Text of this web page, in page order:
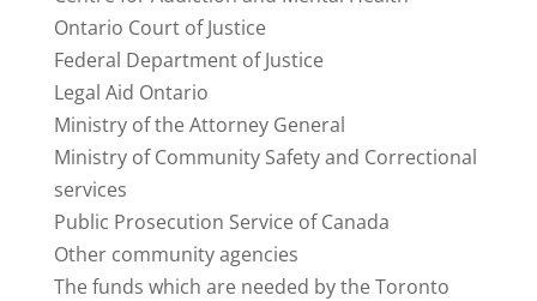
Ontario Court of Justice
Federal Department of Justice
Legal Aid Ontario
Ministry of the Attorney General
Ministry of Community Safety and Correctional
services
Public Prosecution Service of Canada
Other community agencies
The funds which are needed by the Toronto